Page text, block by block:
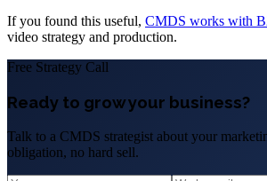
If you found this useful, CMDS works with
video strategy and production.
Free Strategy Call
Ready to grow your business?
Talk to a CMDS strategist about your
obligation, no hard sell.